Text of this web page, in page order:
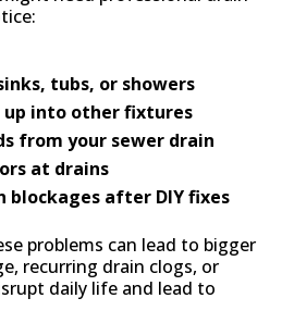
tubs, or showers
up into other fixtures
from your sewer drain
at drains
blockages after DIY fixes
problems can lead to bigger
recurring drain clogs, or
daily life and lead to